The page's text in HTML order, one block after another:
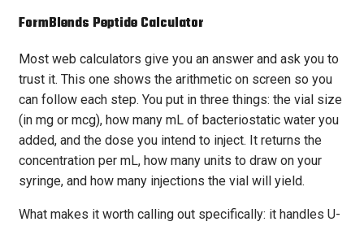
FormBlends Peptide Calculator
Most web calculators give you an answer and ask you to
trust it. This one shows the arithmetic on screen so you
can follow each step. You put in three things: the vial size
(in mg or mcg), how many mL of bacteriostatic water you
added, and the dose you intend to inject. It returns the
concentration per mL, how many units to draw on your
syringe, and how many injections the vial will yield.
What makes it worth calling out specifically: it handles U-